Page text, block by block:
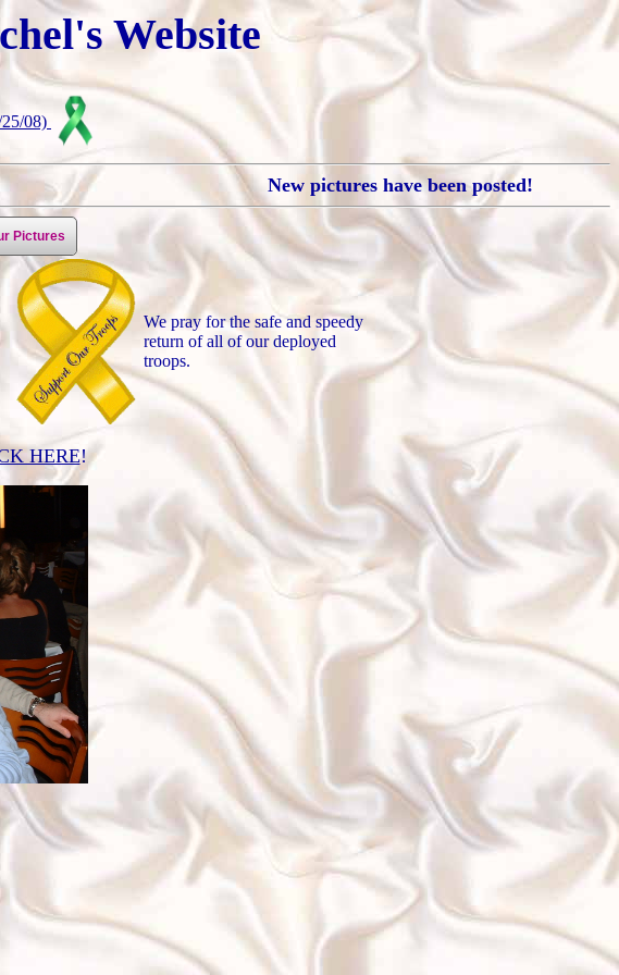
Website
08)
New pictures have been posted!
Pictures
We pray for the safe and speedy
return of all of our deployed
troops.
HERE!